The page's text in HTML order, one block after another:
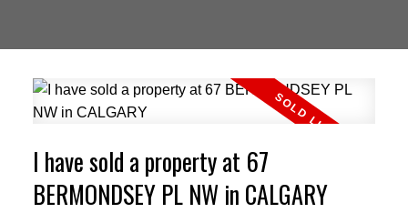
I have sold a property at 67
BERMONDSEY PL NW in CALGARY